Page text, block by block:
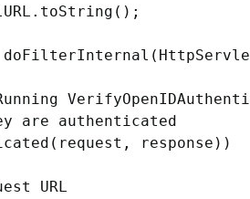
are authenticated
response))
URL